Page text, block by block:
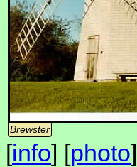
Brewster
[info] [photo